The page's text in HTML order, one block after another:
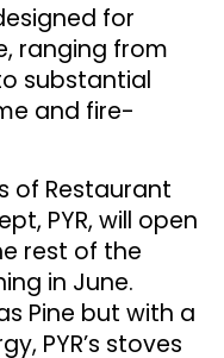
for
ranging from
substantial
and fire-
of Restaurant
PYR, will open
rest of the
in June.
Pine but with a
PYR’s stoves